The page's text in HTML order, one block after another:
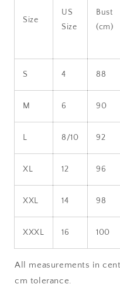
Size
US
Size
Bust
(cm)
S 4 88
M 6 90
L 8/10 92
XL 12 96
XXL 14 98
XXXL 16 100
All measurements in
cm tolerance.